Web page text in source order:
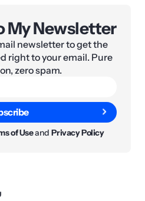
My Newsletter
newsletter to get the
right to your email. Pure
zero spam.
of UseandPrivacy Policy